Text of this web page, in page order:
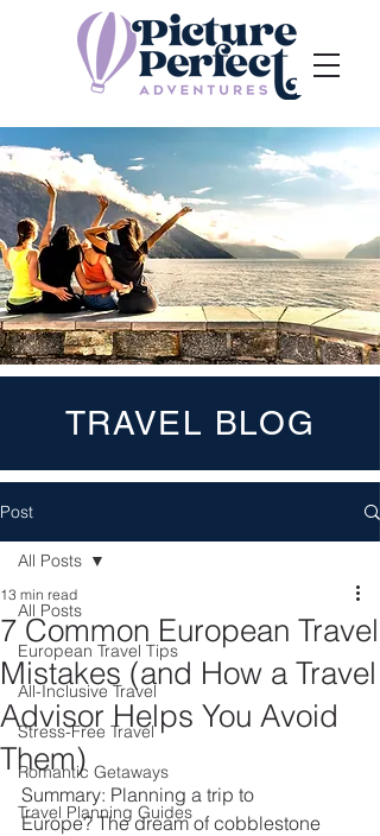
TRAVEL BLOG
Post
All Posts
European Travel Tips
All-Inclusive Travel
Stress-Free Travel
Romantic Getaways
Travel Planning Guides
All Posts
7 Common European Travel
Mistakes (and How a Travel
Advisor Helps You Avoid
Them)
13 min read
Summary: Planning a trip to
Europe? The dream of cobblestone